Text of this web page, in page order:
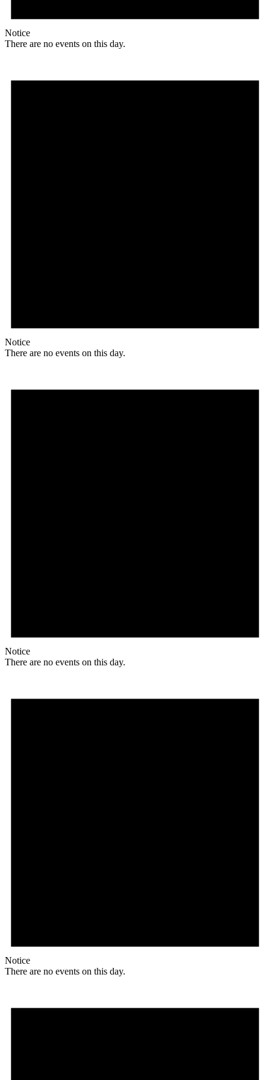
Notice
There are no events on this day.
Notice
There are no events on this day.
Notice
There are no events on this day.
Notice
There are no events on this day.